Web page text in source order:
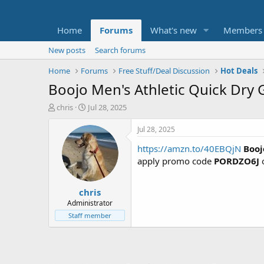
Home Forums What's new Members
New posts
Search forums
Home
Forums Free Stuff/Deal Discussion Hot Deals
Boojo Men's Athletic Quick Dry
T
t
e
chris
S
a
r
t
d
a
t
e
Jul 28, 2025
chris
Administrator
Staff member
Jul 28, 2025
https://amzn.to/40EBQjN
apply promo code PORDZO6J